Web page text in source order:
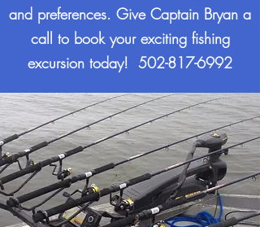
and preferences. Give Captain Bryan a
call to book your exciting fishing
excursion today! 502-817-6992